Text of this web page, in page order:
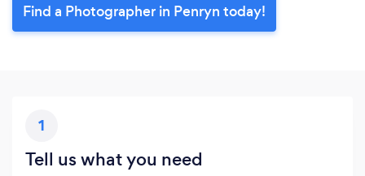
Find a Photographer in Penryn today!
1
Tell us what you need